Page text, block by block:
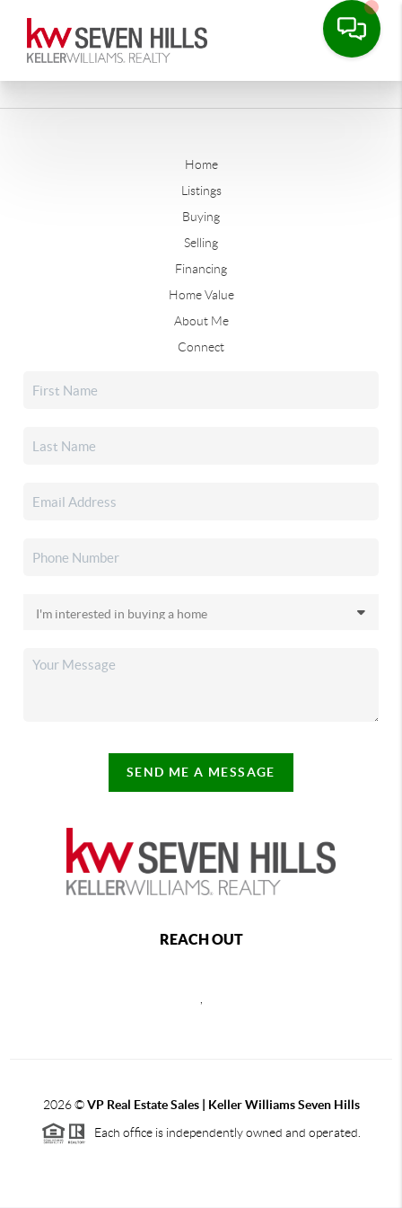
Home
Listings
Buying
Selling
Financing
Home Value
About Me
Connect
SEND ME A MESSAGE
REACH OUT
2026©VP Real Estate Sales | Keller Williams Seven Hills
Each office is independently owned and operated.